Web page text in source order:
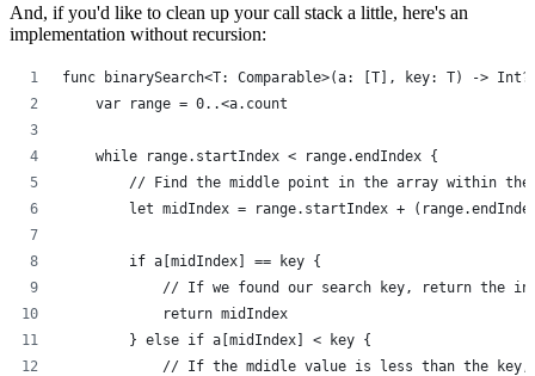
And, if you'd like to clean up your call stack a little, here's an
implementation without recursion:
func binarySearch<T: Comparable>(a: [T], key: T) ->
    var range = 0..<a.count
    while range.startIndex < range.endIndex {
// Find the middle point in the array within the
let midIndex = range.startIndex +
        if a[midIndex] == key {
// If we found our search key, return the
            return midIndex
        } else if a[midIndex] < key {
// If the mdidle value is less than the